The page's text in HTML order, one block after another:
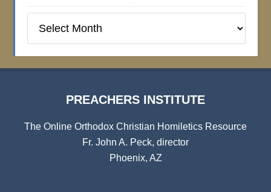
Institute
PREACHERS INSTITUTE
The Online Orthodox Christian Homiletics Resource
Fr. John A. Peck, director
Phoenix, AZ